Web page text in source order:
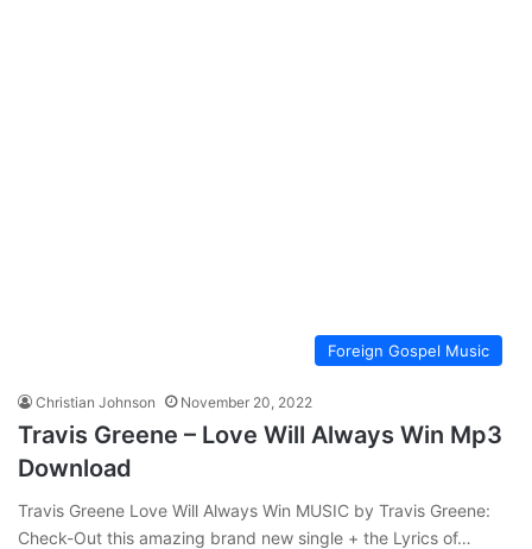
Foreign Gospel Music
Christian Johnson November 20, 2022
Travis Greene – Love Will Always Win Mp3
Download
Travis Greene Love Will Always Win MUSIC by Travis Greene:
Check-Out this amazing brand new single + the Lyrics of…